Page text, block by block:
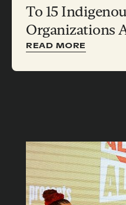
To 15
Organizations
READ MORE